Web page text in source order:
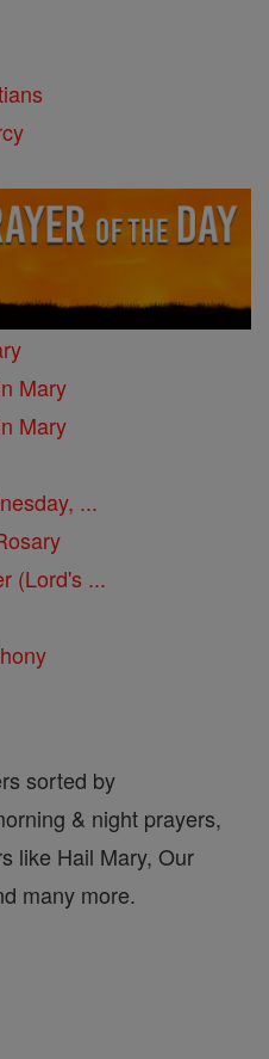
Mary
Mary
...
(Lord's ...
sorted by
& night prayers,
like Hail Mary, Our
many more.